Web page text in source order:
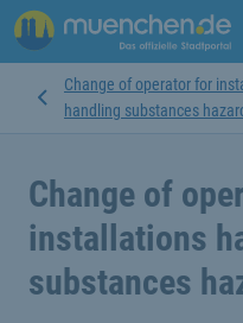
Change of operator for
handling substances
Change of
installations
substances